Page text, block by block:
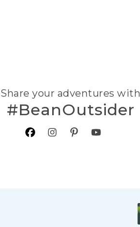
Share your adventures with
#BeanOutsider